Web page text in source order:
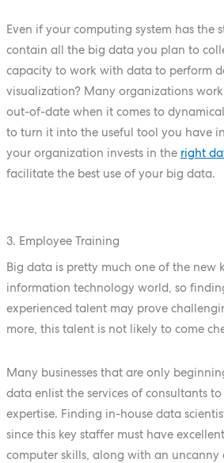
Even if your computing system has the
contain all the big data you plan to
capacity to work with data to perform
visualization? Many organizations
out-of-date when it comes to
to turn it into the useful tool you have
your organization invests in the right
facilitate the best use of your big data.
3. Employee Training
Big data is pretty much one of the new
information technology world, so
experienced talent may prove
more, this talent is not likely to come
Many businesses that are only
data enlist the services of consultants
expertise. Finding in-house data
since this key staffer must have
computer skills, along with an uncanny